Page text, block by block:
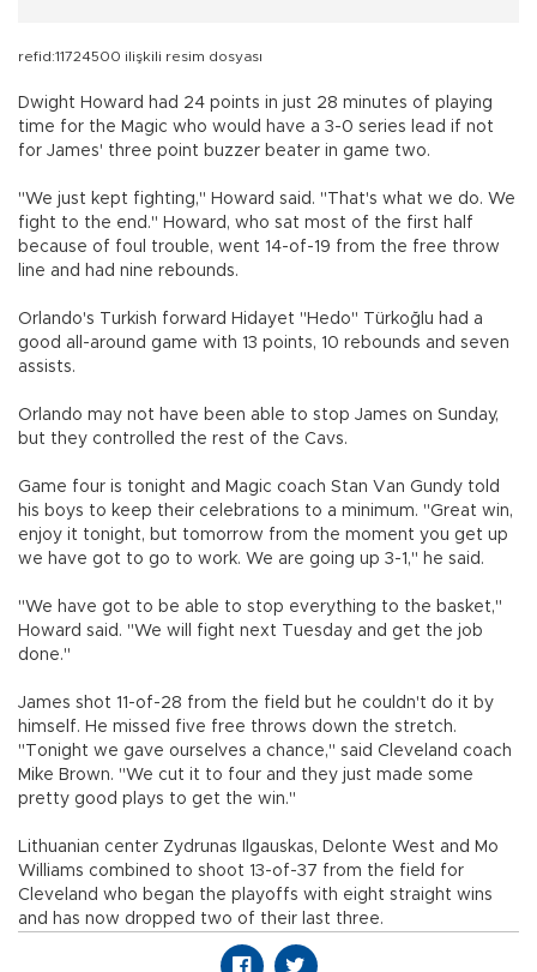
refid:11724500 ilişkili resim dosyası
Dwight Howard had 24 points in just 28 minutes of playing
time for the Magic who would have a 3-0 series lead if not
for James' three point buzzer beater in game two.
"We just kept fighting," Howard said. "That's what we do. We
fight to the end." Howard, who sat most of the first half
because of foul trouble, went 14-of-19 from the free throw
line and had nine rebounds.
Orlando's Turkish forward Hidayet "Hedo" Türkoğlu had a
good all-around game with 13 points, 10 rebounds and seven
assists.
Orlando may not have been able to stop James on Sunday,
but they controlled the rest of the Cavs.
Game four is tonight and Magic coach Stan Van Gundy told
his boys to keep their celebrations to a minimum. "Great win,
enjoy it tonight, but tomorrow from the moment you get up
we have got to go to work. We are going up 3-1," he said.
"We have got to be able to stop everything to the basket,"
Howard said. "We will fight next Tuesday and get the job
done."
James shot 11-of-28 from the field but he couldn't do it by
himself. He missed five free throws down the stretch.
"Tonight we gave ourselves a chance," said Cleveland coach
Mike Brown. "We cut it to four and they just made some
pretty good plays to get the win."
Lithuanian center Zydrunas Ilgauskas, Delonte West and Mo
Williams combined to shoot 13-of-37 from the field for
Cleveland who began the playoffs with eight straight wins
and has now dropped two of their last three.